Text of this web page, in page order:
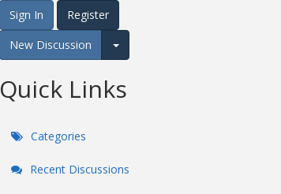
Sign In
Register
New Discussion
Expand for more options.
Quick Links
Categories
Recent Discussions